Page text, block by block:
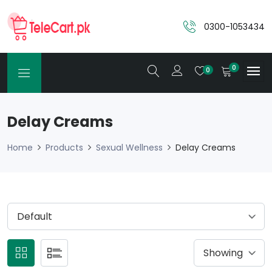
0300-1053434
0 0
Delay Creams
Home Products Sexual Wellness Delay Creams